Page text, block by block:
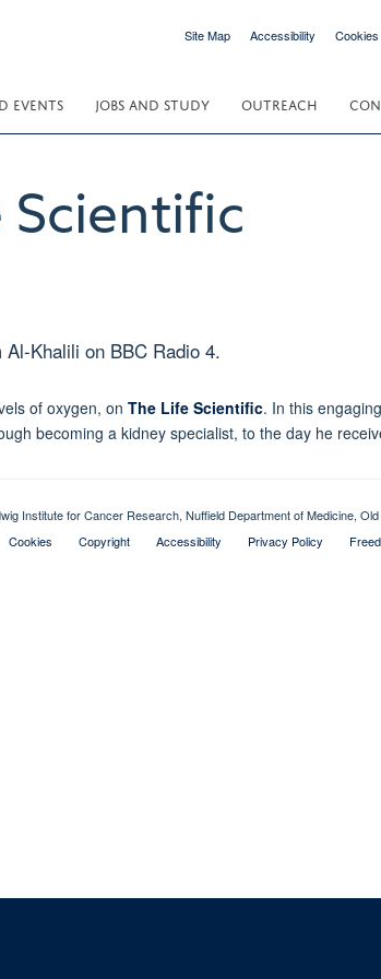
Site Map Accessibility Cookies
EVENTS JOBS AND STUDY OUTREACH
Scientific
Khalili on BBC Radio 4.
of oxygen, on The Life Scientific. In this
becoming a kidney specialist, to the day he
Institute for Cancer Research, Nuffield Department of Medicine,
Cookies Copyright Accessibility Privacy Policy